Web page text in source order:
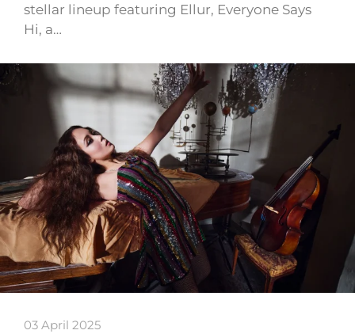
stellar lineup featuring Ellur, Everyone Says
Hi, a…
03 April 2025